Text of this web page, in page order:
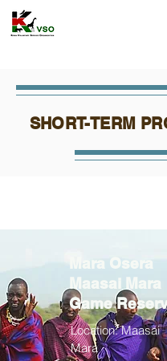
SHORT-TERM
Mara Osera
Maasai Mara
Game
Location: Maasai
Mara